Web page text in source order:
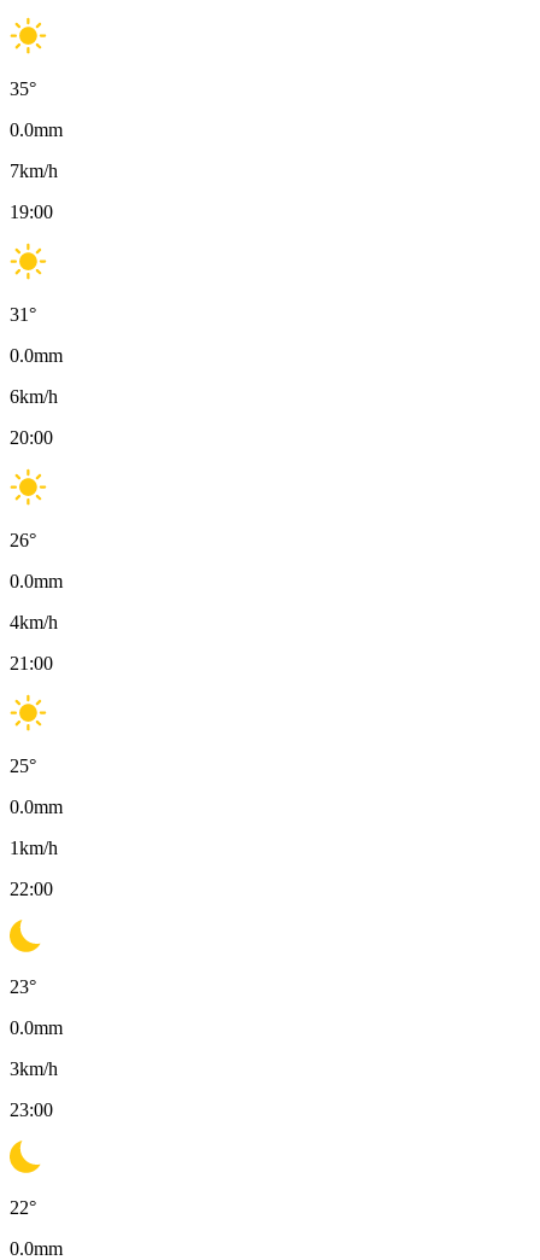
35°
0.0mm
7km/h
19:00
31°
0.0mm
6km/h
20:00
26°
0.0mm
4km/h
21:00
25°
0.0mm
1km/h
22:00
23°
0.0mm
3km/h
23:00
22°
0.0mm